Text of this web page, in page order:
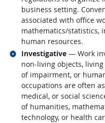
business setting.
associated with office
mathematics/statistics,
human resources.
Investigative — Work
non-living objects,
of impairment, or
occupations are often
medical, or social
of humanities,
technology, or health
Related occupations